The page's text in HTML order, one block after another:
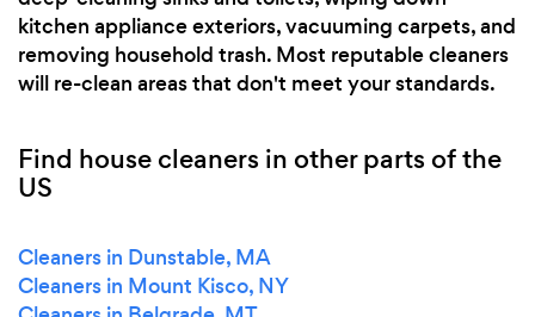
kitchen appliance exteriors, vacuuming carpets, and
removing household trash. Most reputable cleaners
will re-clean areas that don't meet your standards.
Find house cleaners in other parts of the
US
Cleaners in Dunstable, MA
Cleaners in Mount Kisco, NY